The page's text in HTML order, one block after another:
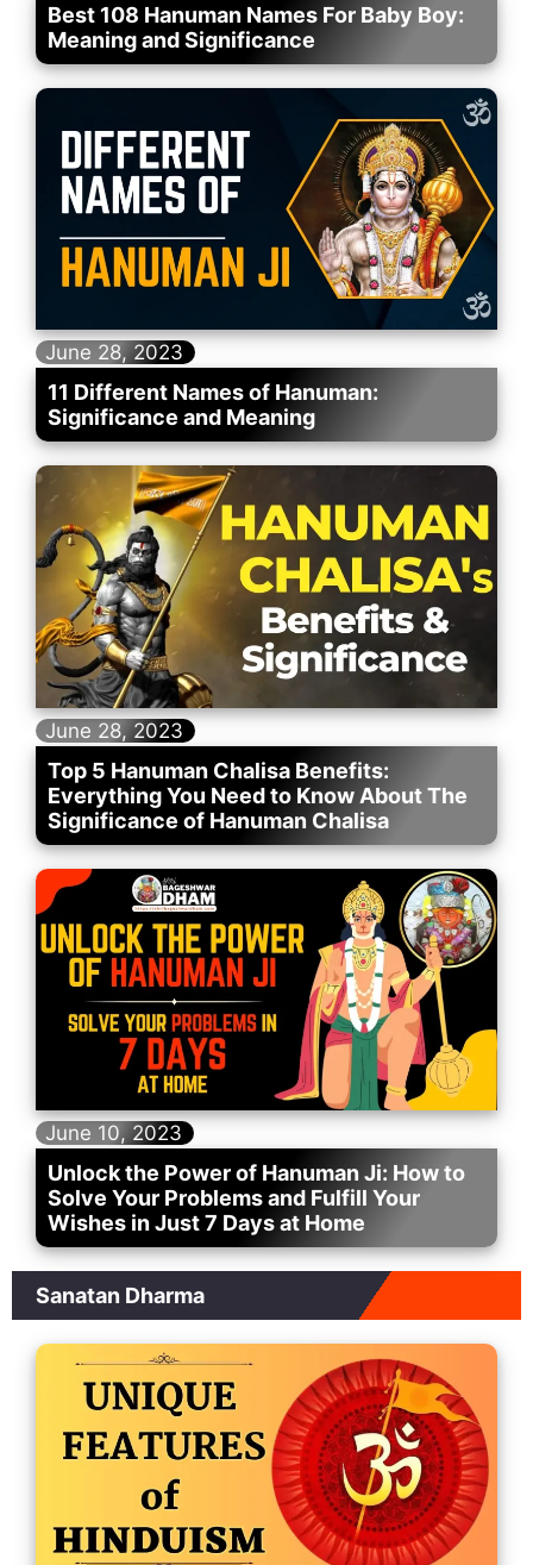
Best 108 Hanuman Names For Baby Boy:
Meaning and Significance
June 28, 2023
11 Different Names of Hanuman:
Significance and Meaning
June 28, 2023
Top 5 Hanuman Chalisa Benefits:
Everything You Need to Know About The
Significance of Hanuman Chalisa
June 10, 2023
Unlock the Power of Hanuman Ji: How to
Solve Your Problems and Fulfill Your
Wishes in Just 7 Days at Home
Sanatan Dharma